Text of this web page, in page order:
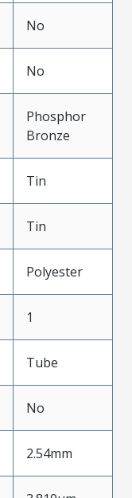
No
No
Phosphor
Bronze
Tin
Tin
Polyester
1
Tube
No
2.54mm